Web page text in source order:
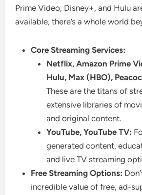
Prime Video, Disney+, and Hulu
available, there’s a whole world
Core Streaming Services:
Netflix, Amazon Prime
Hulu, Max (HBO),
These are the titans of
extensive libraries of
and original content.
YouTube, YouTube TV:
generated content,
and live TV streaming
Free Streaming Options:
incredible value of free, ad-